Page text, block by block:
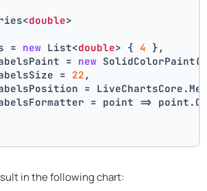
double>
=
new List<double> { 4 },
=
new
=
22 ,
=
= point =>
in the following chart: